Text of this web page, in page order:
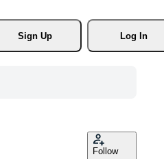
Sign Up
Log In
Follow